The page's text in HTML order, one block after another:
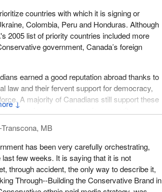
↓
countries with which it is signing or
Colombia, Peru and Honduras. Although
2005 list of priority countries included more
government, Canada’s foreign
earned a good reputation abroad thanks to
law and their fervent support for democracy,
A majority of Canadians still support these
are in power, economic prosperity,
the values that once were so distinctively
has imposed its regressive ideology on
the G8 and G20 summits in June 2010, the
health, a millennium development goal.
However, CIDA, the Canadian
MB
has been very carefully orchestrating,
few weeks. It is saying that it is not
through accident, the only way to describe it,
Through--Building the Conservative Brand in